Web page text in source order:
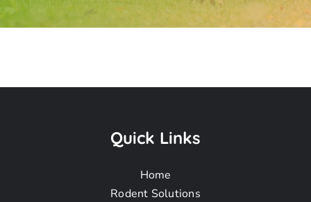
Rodent Mice & Rat
Artesia CAQuick Links
Home
Rodent Solutions